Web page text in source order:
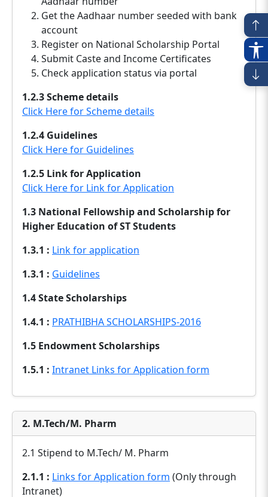
Get the Aadhaar number seeded with bank
account
Register on National Scholarship Portal
Submit Caste and Income Certificates
Check application status via portal
1.2.3 Scheme details
Click Here for Scheme details
1.2.4 Guidelines
Click Here for Guidelines
1.2.5 Link for Application
Click Here for Link for Application
1.3 National Fellowship and Scholarship for
Higher Education of ST Students
1.3.1 : Link for application
1.3.1 : Guidelines
1.4 State Scholarships
1.4.1 : PRATHIBHA SCHOLARSHIPS-2016
1.5 Endowment Scholarships
1.5.1 : Intranet Links for Application form
2. M.Tech/M. Pharm
2.1 Stipend to M.Tech/ M. Pharm
2.1.1 : Links for Application form (Only through
Intranet)